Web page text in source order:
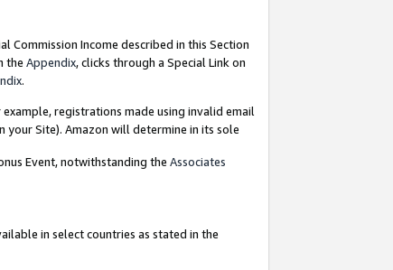
Commission Income described in this Section
the Appendix, clicks through a Special Link on
.
registrations made using invalid email
Site). Amazon will determine in its sole
Event, notwithstanding the Associates
in select countries as stated in the